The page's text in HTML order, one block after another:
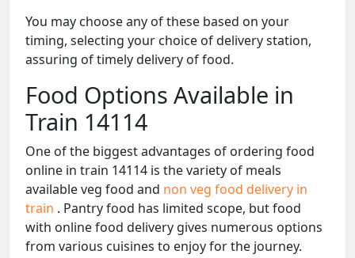
You may choose any of these based on your
timing, selecting your choice of delivery station,
assuring of timely delivery of food.
Food Options Available in
Train 14114
One of the biggest advantages of ordering food
online in train 14114 is the variety of meals
available veg food and non veg food delivery in
train . Pantry food has limited scope, but food
with online food delivery gives numerous options
from various cuisines to enjoy for the journey.